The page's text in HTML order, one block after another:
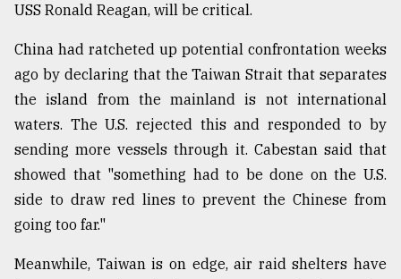
USS Ronald Reagan, will be critical.
China had ratcheted up potential confrontation weeks
ago by declaring that the Taiwan Strait that separates
the island from the mainland is not international
waters. The U.S. rejected this and responded to by
sending more vessels through it. Cabestan said that
showed that "something had to be done on the U.S.
side to draw red lines to prevent the Chinese from
going too far."
Meanwhile, Taiwan is on edge, air raid shelters have